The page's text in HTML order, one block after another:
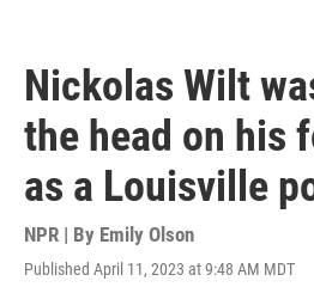
Nickolas Wilt
the head on his
as a Louisville
NPR | By Emily Olson
Published April 11, 2023 at 9:48 AM MDT